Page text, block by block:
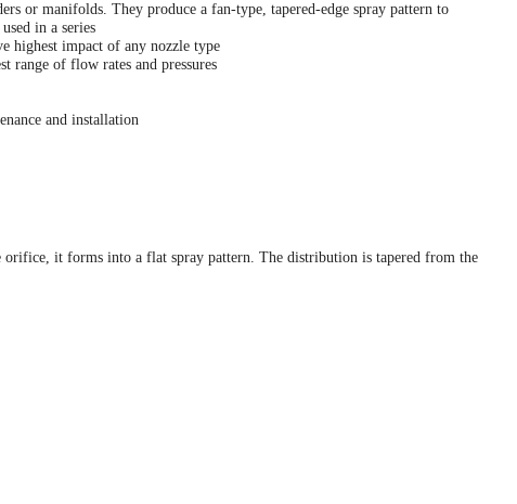
or manifolds. They produce a fan-type, tapered-edge spray pattern to
in a series
highest impact of any nozzle type
range of flow rates and pressures
and installation
it forms into a flat spray pattern. The distribution is tapered from the